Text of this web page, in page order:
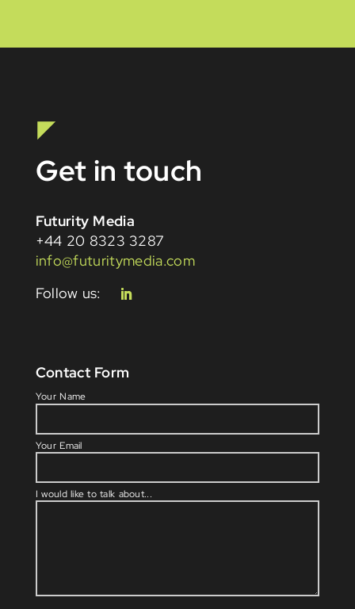
Get in touch
Futurity Media
+44 20 8323 3287
info@futuritymedia.com
Contact Form
Your Name
Your Email
I would like to talk about...